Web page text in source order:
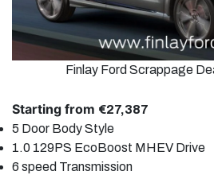
Finlay Ford Scrappage
Starting from €27,387
5 Door Body Style
1.0 129PS EcoBoost MHEV Drive
6 speed Transmission